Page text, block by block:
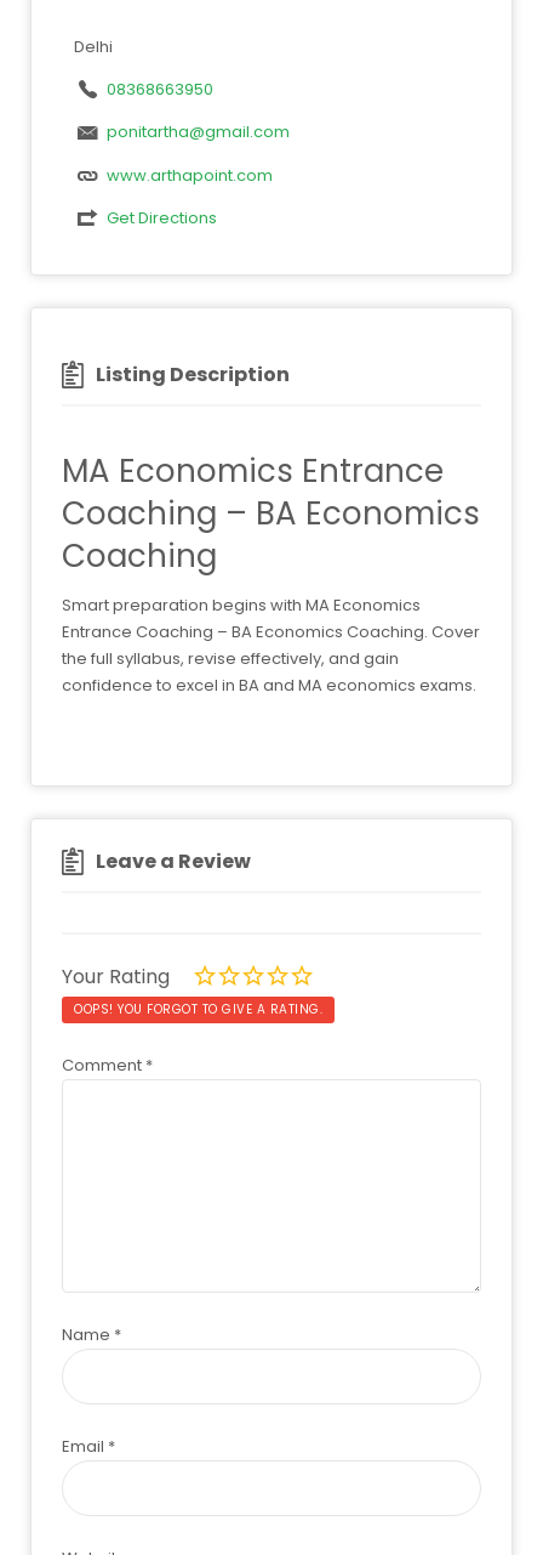
Delhi
08368663950
ponitartha@gmail.com
www.arthapoint.com
Get Directions
Listing Description
MA Economics Entrance
Coaching – BA Economics
Coaching
Smart preparation begins with MA Economics
Entrance Coaching – BA Economics Coaching. Cover
the full syllabus, revise effectively, and gain
confidence to excel in BA and MA economics exams.
Leave a Review
Your Rating
OOPS! YOU FORGOT TO GIVE A RATING.
Comment *
Name *
Email *